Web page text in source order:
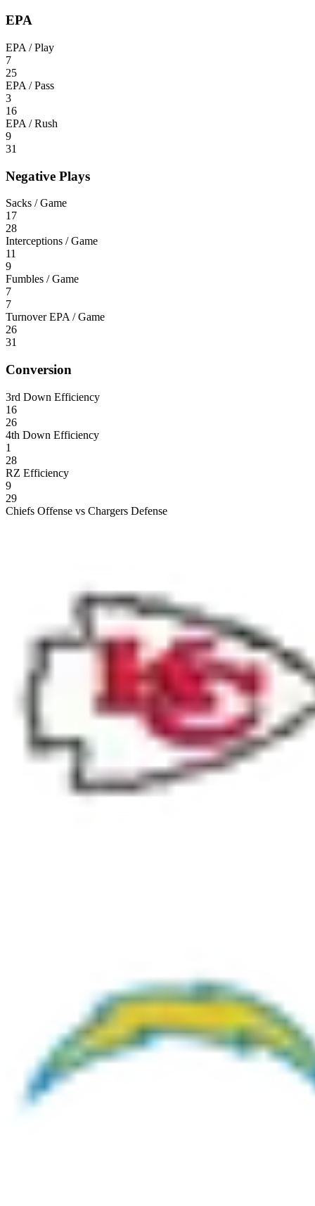
EPA
EPA / Play
7
25
EPA / Pass
3
16
EPA / Rush
9
31
Negative Plays
Sacks / Game
17
28
Interceptions / Game
11
9
Fumbles / Game
7
7
Turnover EPA / Game
26
31
Conversion
3rd Down Efficiency
16
26
4th Down Efficiency
1
28
RZ Efficiency
9
29
Chiefs Offense vs Chargers Defense